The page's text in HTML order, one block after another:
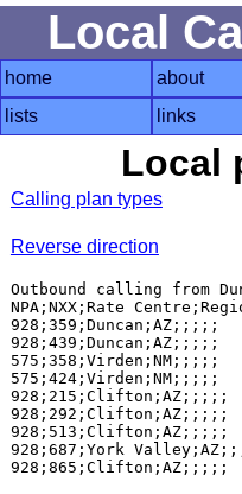
Local
home about
lists
links
Local
Calling plan types
Reverse direction
Outbound calling from
NPA;NXX;Rate
928;359;Duncan;AZ;;;;;
928;439;Duncan;AZ;;;;;
575;358;Virden;NM;;;;;
575;424;Virden;NM;;;;;
928;215;Clifton;AZ;;;;;
928;292;Clifton;AZ;;;;;
928;513;Clifton;AZ;;;;;
928;687;York